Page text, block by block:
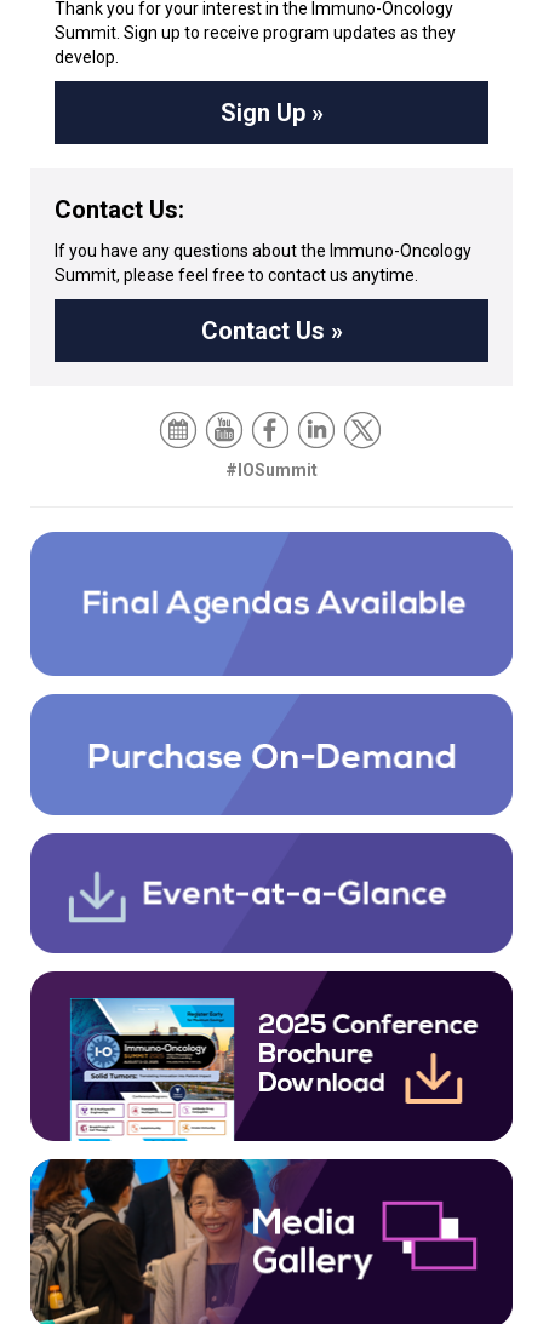
Thank you for your interest in the Immuno-Oncology
Summit. Sign up to receive program updates as they
develop.
Sign Up »
Contact Us:
If you have any questions about the Immuno-Oncology
Summit, please feel free to contact us anytime.
Contact Us »
#IOSummit